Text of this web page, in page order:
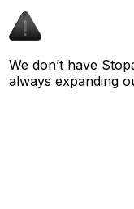
We don’t have
always expanding